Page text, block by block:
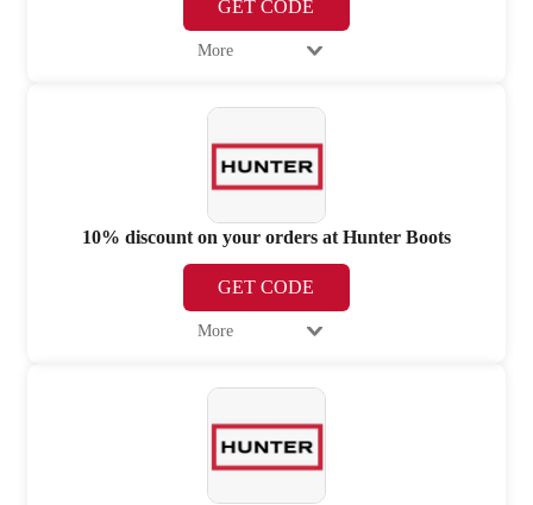
GET CODE
More
10% discount on your orders at Hunter Boots
GET CODE
More